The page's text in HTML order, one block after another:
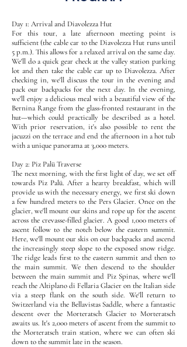
Day 1: Arrival and Diavolezza Hut
For this tour, a late afternoon meeting point is
sufficient (the cable car to the Diavolezza Hut runs until
5 p.m.). This allows for a relaxed arrival on the same day.
We'll do a quick gear check at the valley station parking
lot and then take the cable car up to Diavolezza. After
checking in, we'll discuss the tour in the evening and
pack our backpacks for the next day. In the evening,
we'll enjoy a delicious meal with a beautiful view of the
Bernina Range from the glass-fronted restaurant in the
hut—which could practically be described as a hotel.
With prior reservation, it's also possible to rent the
jacuzzi on the terrace and end the afternoon in a hot tub
with a unique panorama at 3,000 meters.
Day 2: Piz Palü Traverse
The next morning, with the first light of day, we set off
towards Piz Palü. After a hearty breakfast, which will
provide us with the necessary energy, we first ski down
a few hundred meters to the Pers Glacier. Once on the
glacier, we'll mount our skins and rope up for the ascent
across the crevasse-filled glacier. A good 1,000 meters of
ascent follow to the notch below the eastern summit.
Here, we'll mount our skis on our backpacks and ascend
the increasingly steep slope to the exposed snow ridge.
The ridge leads first to the eastern summit and then to
the main summit. We then descend to the shoulder
between the main summit and Piz Spinas, where we'll
reach the Altiplano di Fellaria Glacier on the Italian side
via a steep flank on the south side. We'll return to
Switzerland via the Bellavistas Saddle, where a fantastic
descent over the Morteratsch Glacier to Morteratsch
awaits us. It's 2,000 meters of ascent from the summit to
the Morteratsch train station, where we can often ski
down to the summit late in the season.